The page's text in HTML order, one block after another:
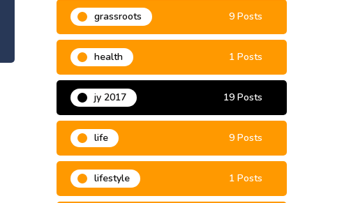
grassroots 9 Posts
health 1 Posts
jy 2017 19 Posts
life 9 Posts
lifestyle 1 Posts